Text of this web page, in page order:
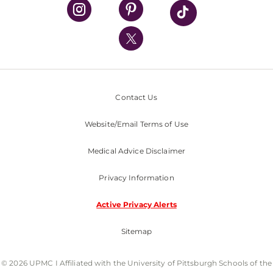
UPMC International
Nondiscrimination Policy
Contact Us
Website/Email Terms of Use
Medical Advice Disclaimer
Privacy Information
Active Privacy Alerts
Sitemap
© 2026 UPMC I Affiliated with the University of Pittsburgh Schools of the